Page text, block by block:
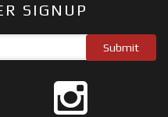
SIGNUP